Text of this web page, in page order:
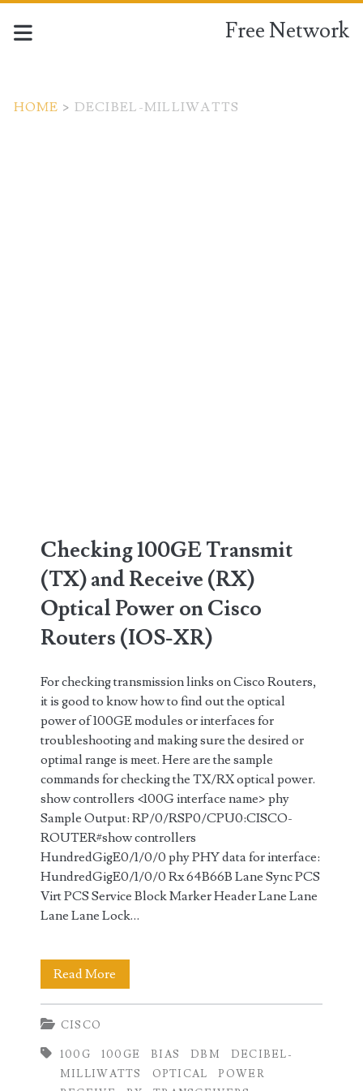
Free Network
HOME > DECIBEL-MILLIWATTS
Checking 100GE Transmit
(TX) and Receive (RX)
Optical Power on Cisco
Routers (IOS-XR)
For checking transmission links on Cisco Routers,
it is good to know how to find out the optical
power of 100GE modules or interfaces for
troubleshooting and making sure the desired or
optimal range is meet. Here are the sample
commands for checking the TX/RX optical power.
show controllers <100G interface name> phy
Sample Output: RP/0/RSP0/CPU0:CISCO-
ROUTER#show controllers
HundredGigE0/1/0/0 phy PHY data for interface:
HundredGigE0/1/0/0 Rx 64B66B Lane Sync PCS
Virt PCS Service Block Marker Header Lane Lane
Lane Lane Lock…
Read More
100GE
(TX)
CISCO
100G 100GE BIAS DBM
DECIBEL-
MILLIWATTS
OPTICAL
POWER